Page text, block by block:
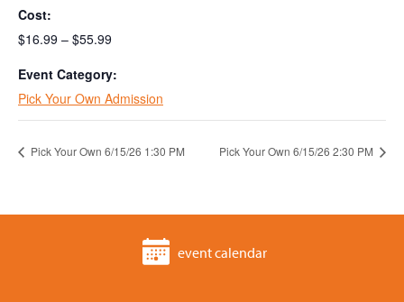
Cost:
$16.99 – $55.99
Event Category:
Pick Your Own Admission
Pick Your Own 6/15/26 1:30 PM Pick Your Own 6/15/26 2:30 PM
event calendar